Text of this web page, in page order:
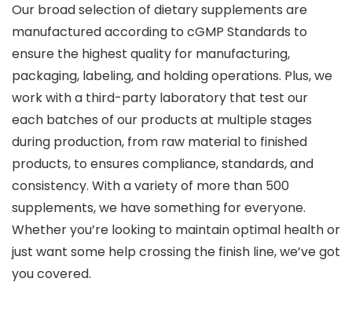
Our broad selection of dietary supplements are
manufactured according to cGMP Standards to
ensure the highest quality for manufacturing,
packaging, labeling, and holding operations. Plus, we
work with a third-party laboratory that test our
each batches of our products at multiple stages
during production, from raw material to finished
products, to ensures compliance, standards, and
consistency. With a variety of more than 500
supplements, we have something for everyone.
Whether you’re looking to maintain optimal health or
just want some help crossing the finish line, we’ve got
you covered.